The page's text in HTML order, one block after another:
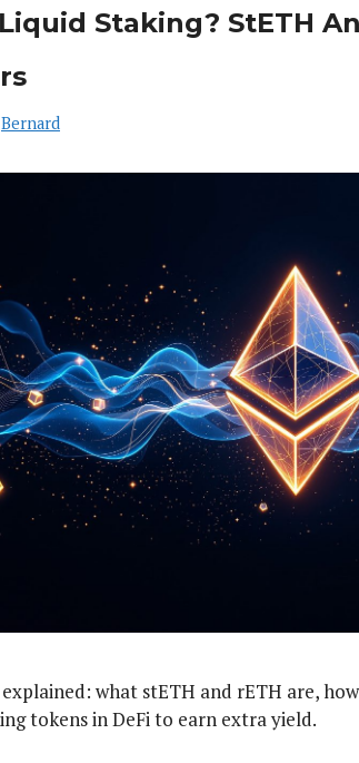
Staking? StETH
Bernard
what stETH and rETH are,
tokens in DeFi to earn extra yield.